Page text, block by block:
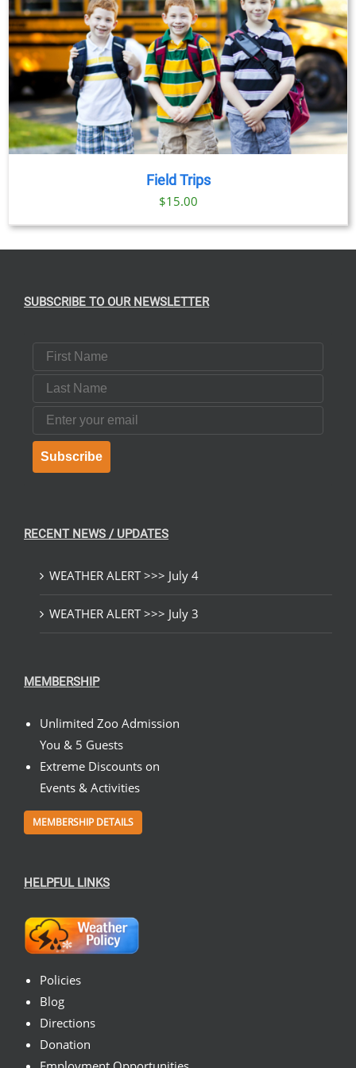
Field Trips
$15.00
SUBSCRIBE TO OUR NEWSLETTER
First Name
Last Name
Email
Subscribe
RECENT NEWS / UPDATES
WEATHER ALERT >>> July 4
WEATHER ALERT >>> July 3
MEMBERSHIP
Unlimited Zoo Admission
You & 5 Guests
Extreme Discounts on
Events & Activities
MEMBERSHIP DETAILS
HELPFUL LINKS
Policies
Blog
Directions
Donation